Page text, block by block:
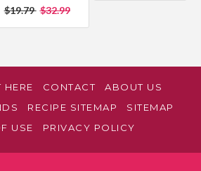
$19.79 $32.99
HERE CONTACT
ABOUT US
RECIPE SITEMAP
SITEMAP
USE
PRIVACY POLICY